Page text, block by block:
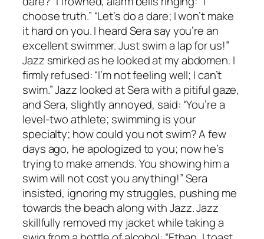
choose truth.” “Let’s do a dare; I won’t make
it hard on you. I heard Sera say you’re an
excellent swimmer. Just swim a lap for us!”
Jazz smirked as he looked at my abdomen. I
firmly refused: “I’m not feeling well; I can’t
swim.” Jazz looked at Sera with a pitiful gaze,
and Sera, slightly annoyed, said: “You’re a
level-two athlete; swimming is your
specialty; how could you not swim? A few
days ago, he apologized to you; now he’s
trying to make amends. You showing him a
swim will not cost you anything!” Sera
insisted, ignoring my struggles, pushing me
towards the beach along with Jazz. Jazz
skillfully removed my jacket while taking a